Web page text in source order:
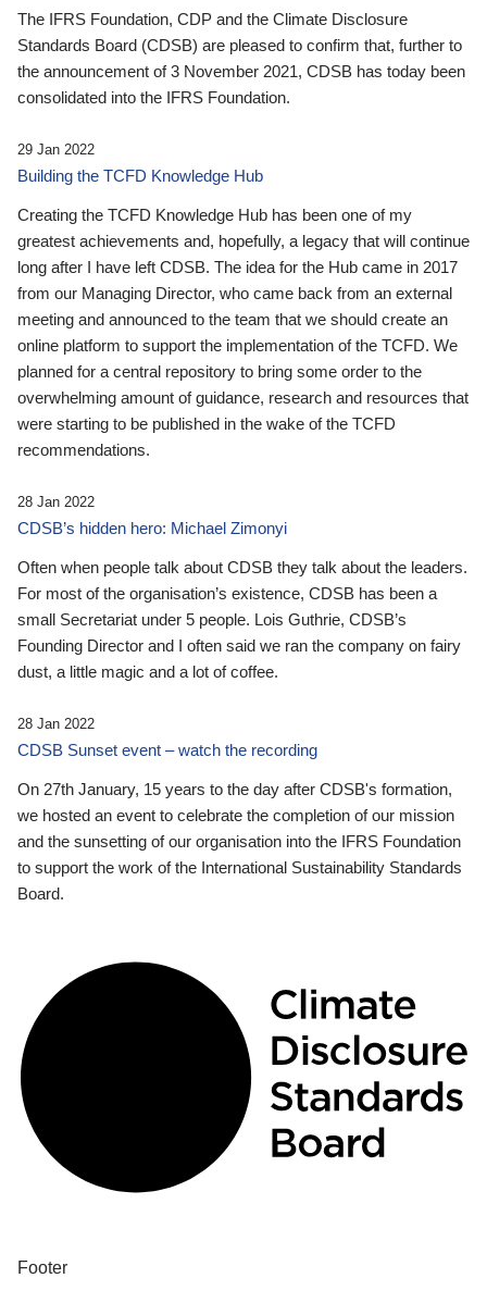
The IFRS Foundation, CDP and the Climate Disclosure
Standards Board (CDSB) are pleased to confirm that, further to
the announcement of 3 November 2021, CDSB has today been
consolidated into the IFRS Foundation.
29 Jan 2022
Building the TCFD Knowledge Hub
Creating the TCFD Knowledge Hub has been one of my
greatest achievements and, hopefully, a legacy that will continue
long after I have left CDSB. The idea for the Hub came in 2017
from our Managing Director, who came back from an external
meeting and announced to the team that we should create an
online platform to support the implementation of the TCFD. We
planned for a central repository to bring some order to the
overwhelming amount of guidance, research and resources that
were starting to be published in the wake of the TCFD
recommendations.
28 Jan 2022
CDSB’s hidden hero: Michael Zimonyi
Often when people talk about CDSB they talk about the leaders.
For most of the organisation’s existence, CDSB has been a
small Secretariat under 5 people. Lois Guthrie, CDSB’s
Founding Director and I often said we ran the company on fairy
dust, a little magic and a lot of coffee.
28 Jan 2022
CDSB Sunset event – watch the recording
On 27th January, 15 years to the day after CDSB's formation,
we hosted an event to celebrate the completion of our mission
and the sunsetting of our organisation into the IFRS Foundation
to support the work of the International Sustainability Standards
Board.
Footer